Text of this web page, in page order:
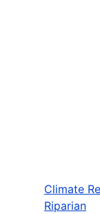
Climate
Riparian